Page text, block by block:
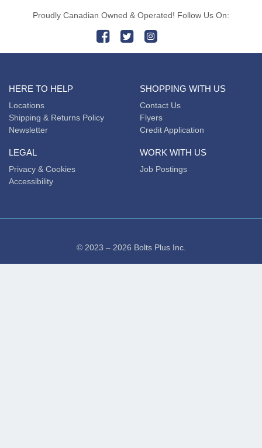
Proudly Canadian Owned & Operated! Follow Us On:
HERE TO HELP
Locations
Shipping & Returns Policy
Newsletter
SHOPPING WITH US
Contact Us
Flyers
Credit Application
LEGAL
Privacy & Cookies
Accessibility
WORK WITH US
Job Postings
© 2023 – 2026 Bolts Plus Inc.